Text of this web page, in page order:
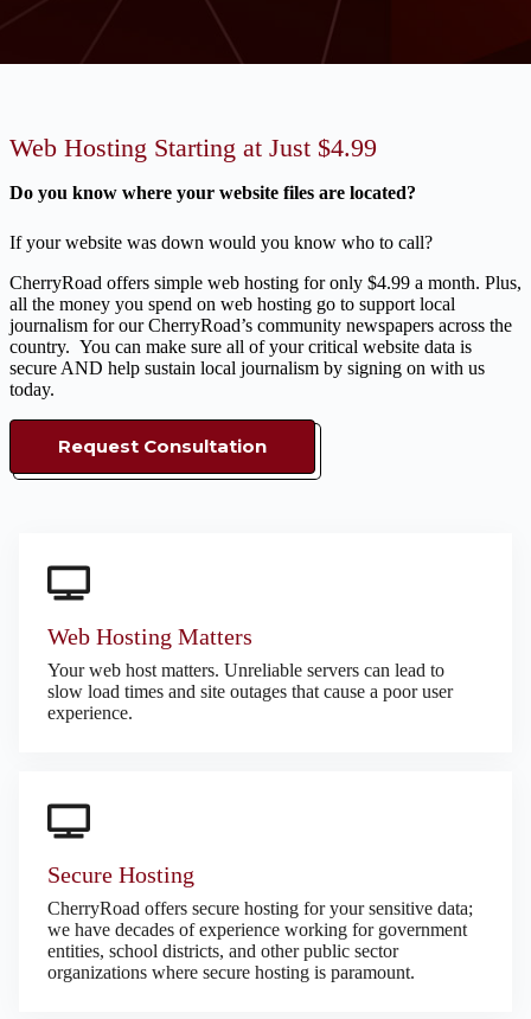
Web Hosting Starting at Just $4.99
Do you know where your website files are located?
If your website was down would you know who to call?
CherryRoad offers simple web hosting for only $4.99 a month. Plus,
all the money you spend on web hosting go to support local
journalism for our CherryRoad’s community newspapers across the
country. You can make sure all of your critical website data is
secure AND help sustain local journalism by signing on with us
today.
Request Consultation
Web Hosting Matters
Your web host matters. Unreliable servers can lead to
slow load times and site outages that cause a poor user
experience.
Secure Hosting
CherryRoad offers secure hosting for your sensitive data;
we have decades of experience working for government
entities, school districts, and other public sector
organizations where secure hosting is paramount.